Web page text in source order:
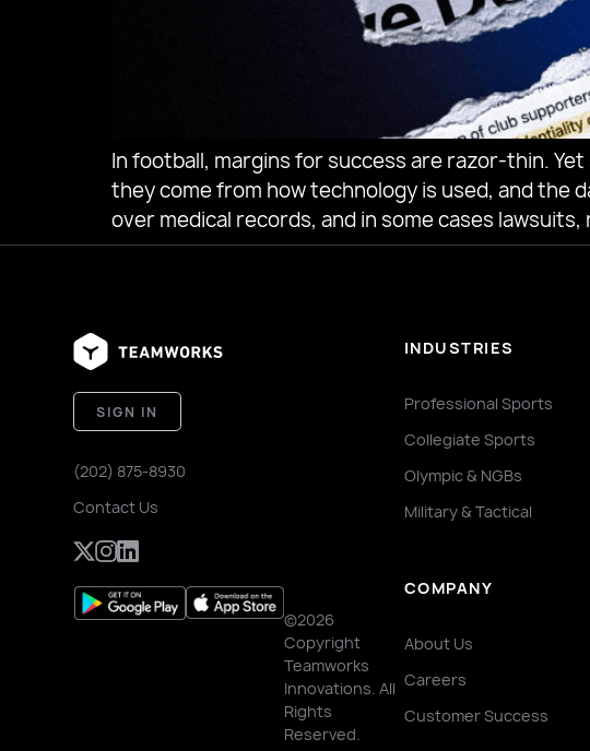
In football, margins for success are razor-thin.
they come from how technology is used, and the
over medical records, and in some cases
SIGN IN
(202) 875-8930
Contact Us
©2026
Copyright
Teamworks
Innovations. All
Rights
Reserved.
INDUSTRIES
Professional Sports
Collegiate Sports
Olympic & NGBs
Military & Tactical
COMPANY
About Us
Careers
Customer Success